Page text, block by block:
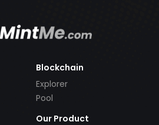
Blockchain
Explorer
Pool
Our Product